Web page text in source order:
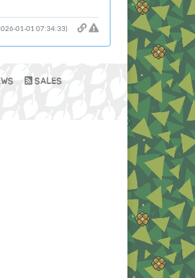
01-01 07:34:33)
SALES